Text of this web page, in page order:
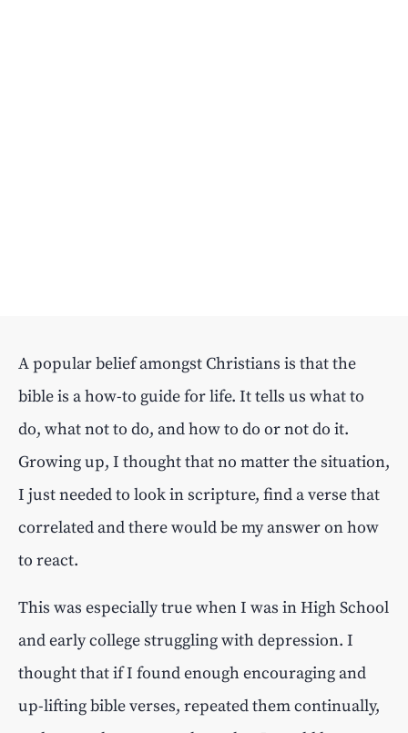
A popular belief amongst Christians is that the
bible is a how-to guide for life. It tells us what to
do, what not to do, and how to do or not do it.
Growing up, I thought that no matter the situation,
I just needed to look in scripture, find a verse that
correlated and there would be my answer on how
to react.
This was especially true when I was in High School
and early college struggling with depression. I
thought that if I found enough encouraging and
up-lifting bible verses, repeated them continually,